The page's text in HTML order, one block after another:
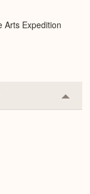
Arts Expedition
or